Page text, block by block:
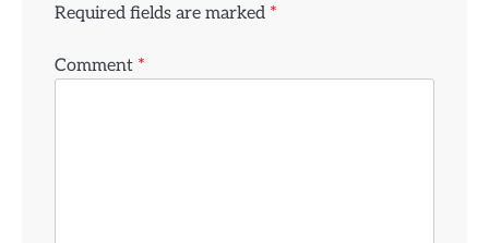
Required fields are marked *
Comment *